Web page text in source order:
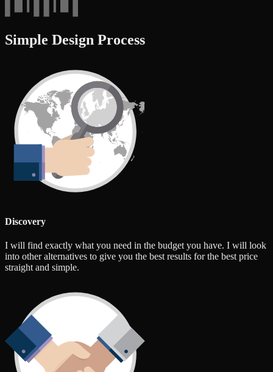
Simple Design Process
Discovery
I will find exactly what you need in the budget you have. I will look
into other alternatives to give you the best results for the best price
straight and simple.